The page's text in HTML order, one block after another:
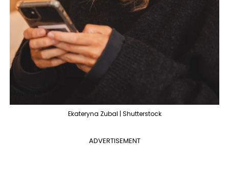
Ekateryna Zubal | Shutterstock
ADVERTISEMENT